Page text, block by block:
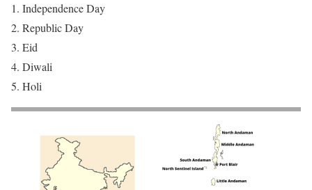
Independence Day
Republic Day
Eid
Diwali
Holi